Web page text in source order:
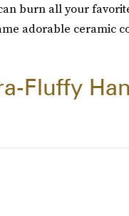
burn all your
adorable ceramic
Fluffy